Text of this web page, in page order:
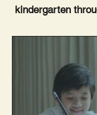
kindergarten